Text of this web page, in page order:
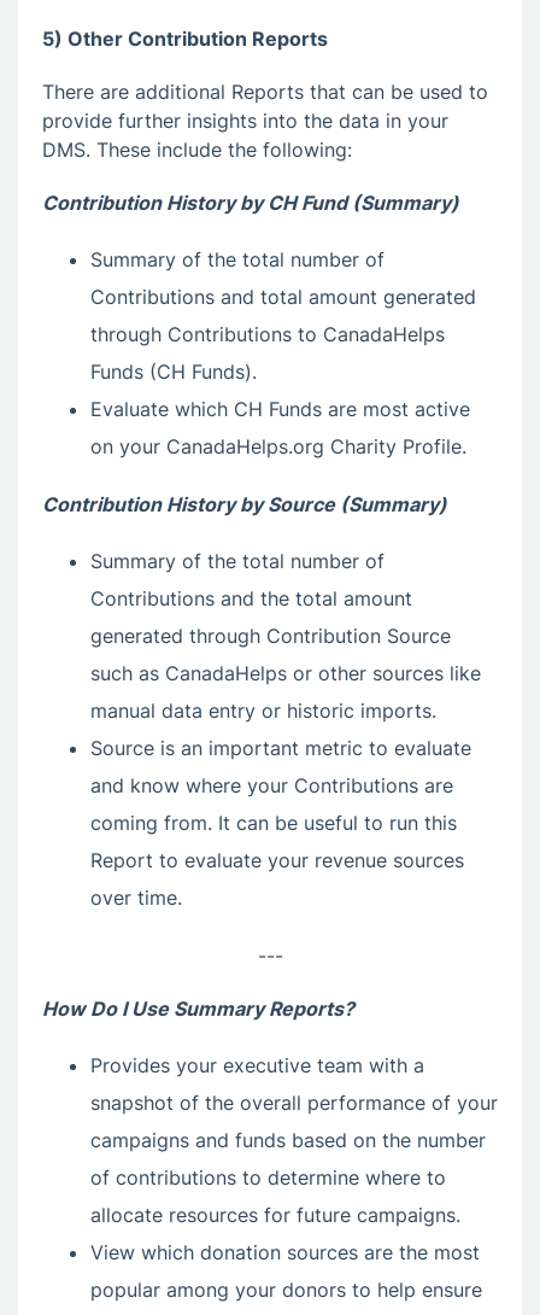
5) Other Contribution Reports
There are additional Reports that can be used to
provide further insights into the data in your
DMS. These include the following:
Contribution History by CH Fund (Summary)
Summary of the total number of
Contributions and total amount generated
through Contributions to CanadaHelps
Funds (CH Funds).
Evaluate which CH Funds are most active
on your CanadaHelps.org Charity Profile.
Contribution History by Source (Summary)
Summary of the total number of
Contributions and the total amount
generated through Contribution Source
such as CanadaHelps or other sources like
manual data entry or historic imports.
Source is an important metric to evaluate
and know where your Contributions are
coming from. It can be useful to run this
Report to evaluate your revenue sources
over time.
---
How Do I Use Summary Reports?
Provides your executive team with a
snapshot of the overall performance of your
campaigns and funds based on the number
of contributions to determine where to
allocate resources for future campaigns.
View which donation sources are the most
popular among your donors to help ensure